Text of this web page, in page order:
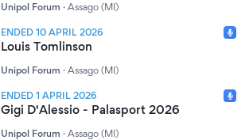
Unipol Forum · Assago (MI)
ENDED 10 APRIL 2026
Louis Tomlinson
Unipol Forum · Assago (MI)
ENDED 1 APRIL 2026
Gigi D'Alessio - Palasport 2026
Unipol Forum · Assago (MI)